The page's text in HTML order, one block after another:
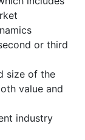
or third
size of the
value and
industry